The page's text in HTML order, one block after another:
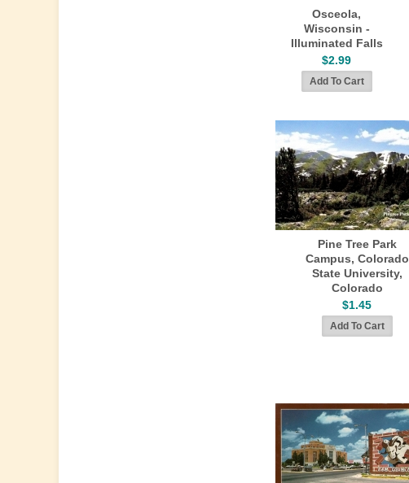
Osceola,
Wisconsin -
Illuminated Falls
$2.99
Pine Tree Park
Campus, Colorado
State University,
Colorado
$1.45